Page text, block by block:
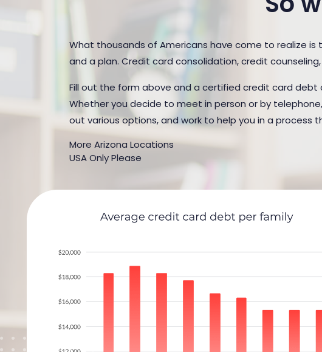
What thousands of Americans have come to realize
and a plan. Credit card consolidation, credit
Fill out the form above and a certified credit card debt
Whether you decide to meet in person or by
out various options, and work to help you in a process
More Arizona Locations
USA Only Please